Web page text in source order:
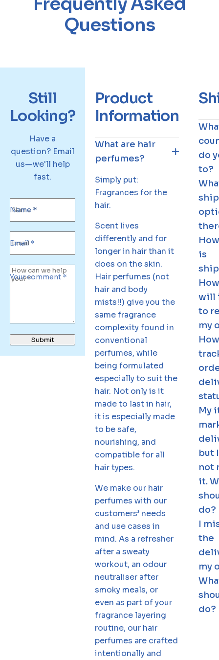
p
f
Questions
Still
Looking?
Have a
question? Email
us—we'll help
fast.
Name *
Email *
Your comment *
Submit
Product
Information
What are hair
perfumes?
Simply put:
Fragrances for the
hair.
Scent lives
differently and for
longer in hair than it
does on the skin.
Hair perfumes (not
hair and body
mists!!) give you the
same fragrance
complexity found in
conventional
perfumes, while
being formulated
especially to suit the
hair. Not only is it
made to last in hair,
it is especially made
to be safe,
nourishing, and
compatible for all
hair types.
We make our hair
perfumes with our
customers’ needs
and use cases in
mind. As a refresher
after a sweaty
workout, an odour
neutraliser after
smoky meals, or
even as part of your
fragrance layering
routine, our hair
perfumes are crafted
intentionally and
do
to?
is
will
to
my
My
but
not
it.
do?
I
the
my
do?